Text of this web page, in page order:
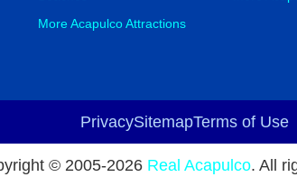
More Acapulco Attractions
PrivacySitemapTerms of Use
© 2005-2026 Real Acapulco. All